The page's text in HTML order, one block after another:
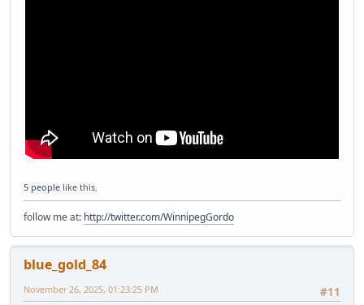
5 people like this.
follow me at: http://twitter.com/WinnipegGordo
blue_gold_84
#11
November 26, 2025, 01:23:25 PM